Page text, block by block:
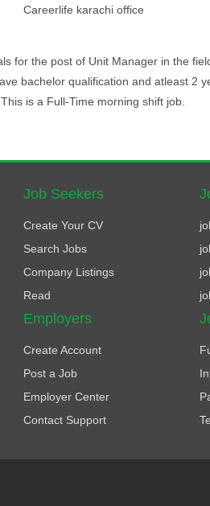
Careerlife karachi office
for the post of Unit Manager in the
bachelor qualification and atleast 2
is a Full-Time morning shift job.
Job Seekers
Create Your CV
Search Jobs
Company Listings
Read
Employers
Create Account
Post a Job
Employer Center
Contact Support